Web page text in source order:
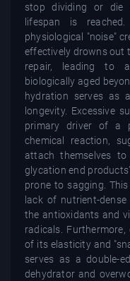
stop dividing or die
lifespan is
physiological "noise"
effectively drowns out
repair, leading to
biologically aged
hydration serves as
longevity. Excessive
primary driver of a
chemical reaction,
attach themselves to
glycation end
prone to sagging.
lack of nutrient-
the antioxidants and
radicals.
of its elasticity and
serves as a double-
dehydrator and